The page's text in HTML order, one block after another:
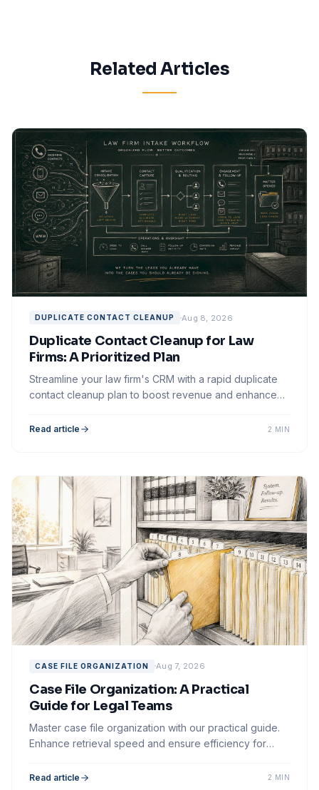
Related Articles
DUPLICATE CONTACT CLEANUP Aug 8, 2026
Duplicate Contact Cleanup for Law
Firms: A Prioritized Plan
Streamline your law firm's CRM with a rapid duplicate
contact cleanup plan to boost revenue and enhance
Read article 2 MIN
CASE FILE ORGANIZATION Aug 7, 2026
Case File Organization: A Practical
Guide for Legal Teams
Master case file organization with our practical guide.
Enhance retrieval speed and ensure efficiency for
Read article 2 MIN